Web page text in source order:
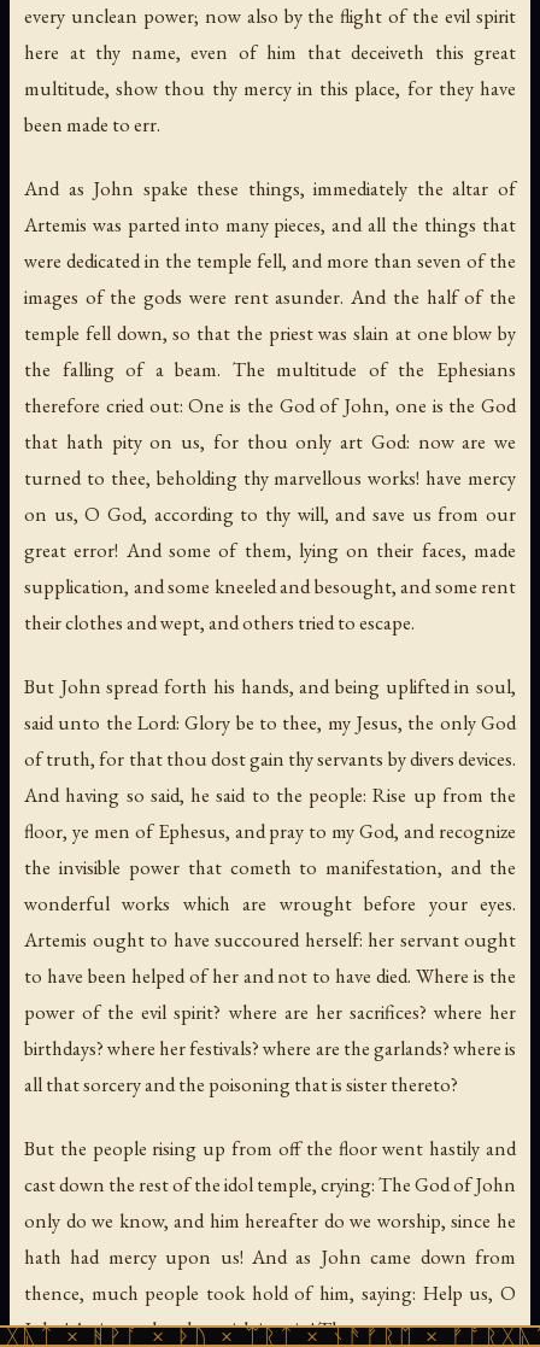
every unclean power; now also by the flight of the evil spirit
here at thy name, even of him that deceiveth this great
multitude, show thou thy mercy in this place, for they have
been made to err.
And as John spake these things, immediately the altar of
Artemis was parted into many pieces, and all the things that
were dedicated in the temple fell, and more than seven of the
images of the gods were rent asunder. And the half of the
temple fell down, so that the priest was slain at one blow by
the falling of a beam. The multitude of the Ephesians
therefore cried out: One is the God of John, one is the God
that hath pity on us, for thou only art God: now are we
turned to thee, beholding thy marvellous works! have mercy
on us, O God, according to thy will, and save us from our
great error! And some of them, lying on their faces, made
supplication, and some kneeled and besought, and some rent
their clothes and wept, and others tried to escape.
But John spread forth his hands, and being uplifted in soul,
said unto the Lord: Glory be to thee, my Jesus, the only God
of truth, for that thou dost gain thy servants by divers devices.
And having so said, he said to the people: Rise up from the
floor, ye men of Ephesus, and pray to my God, and recognize
the invisible power that cometh to manifestation, and the
wonderful works which are wrought before your eyes.
Artemis ought to have succoured herself: her servant ought
to have been helped of her and not to have died. Where is the
power of the evil spirit? where are her sacrifices? where her
birthdays? where her festivals? where are the garlands? where is
all that sorcery and the poisoning that is sister thereto?
But the people rising up from off the floor went hastily and
cast down the rest of the idol temple, crying: The God of John
only do we know, and him hereafter do we worship, since he
hath had mercy upon us! And as John came down from
thence, much people took hold of him, saying: Help us, O
John! Assist us that do perish in vain! Thou seest our purpose:
× ᚦᚢ × ᛠᚱᛏ × ᚾᚫᚠᚱᛖ × ᚠᚩᚱᚷᚣᛏ ×